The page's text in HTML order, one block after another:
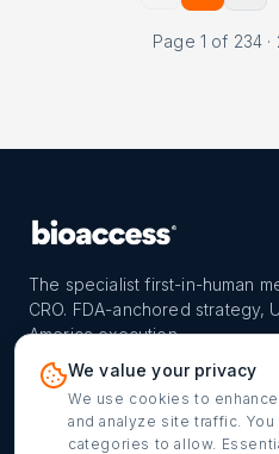
Page 1 of 234 ·
The specialist first-in-human
CRO. FDA-anchored strategy,
America execution.
FIH-12™ model
Launch Planner
Countries
Market
We value your privacy
We use cookies to
and analyze site traffic.
categories to allow.